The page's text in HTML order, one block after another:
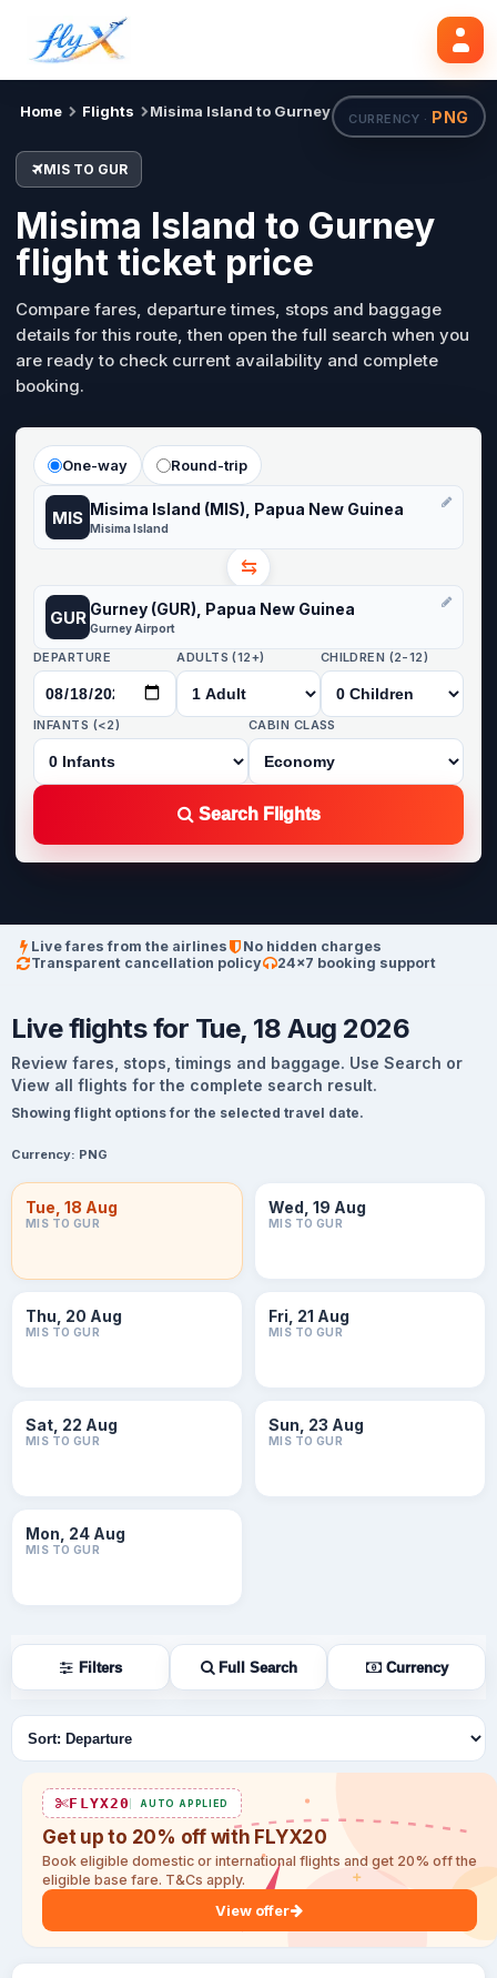
CURRENCY · PNG
Home Flights Misima Island to Gurney
MIS TO GUR
Misima Island to Gurney
flight ticket price
Compare fares, departure times, stops and baggage
details for this route, then open the full search when you
are ready to check current availability and complete
booking.
One-way Round-trip
MIS Misima Island (MIS), Papua New Guinea
Misima Island
⇆
GUR Gurney (GUR), Papua New Guinea
Gurney Airport
DEPARTURE ADULTS (12+) CHILDREN (2-12)
INFANTS (<2) CABIN CLASS
Search Flights
MIS GUR Tue, 18 Aug Search flights
Live fares from the airlines
No hidden charges
Transparent cancellation policy
24×7 booking support
Live flights for Tue, 18 Aug 2026
Review fares, stops, timings and baggage. Use Search or
View all flights for the complete search result.
Showing flight options for the selected travel date.
Currency: PNG
Tue, 18 Aug
MIS TO GUR
Wed, 19 Aug
MIS TO GUR
Thu, 20 Aug
MIS TO GUR
Fri, 21 Aug
MIS TO GUR
Sat, 22 Aug
MIS TO GUR
Sun, 23 Aug
MIS TO GUR
Mon, 24 Aug
MIS TO GUR
Filters Full Search Currency
Sort flights
FLYX20 AUTO APPLIED
Get up to 20% off with FLYX20
Book eligible domestic or international flights and get 20% off the
eligible base fare. T&Cs apply.
View offer